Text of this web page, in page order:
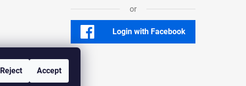
Reject Accept
or
Login with Facebook